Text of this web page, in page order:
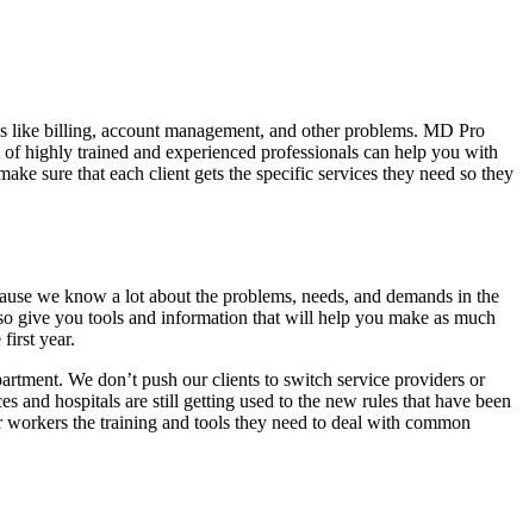
like billing, account management, and other problems. MD Pro
highly trained and experienced professionals can help you with
sure that each client gets the specific services they need so they
we know a lot about the problems, needs, and demands in the
give you tools and information that will help you make as much
first year.
We don’t push our clients to switch service providers or
and hospitals are still getting used to the new rules that have been
the training and tools they need to deal with common